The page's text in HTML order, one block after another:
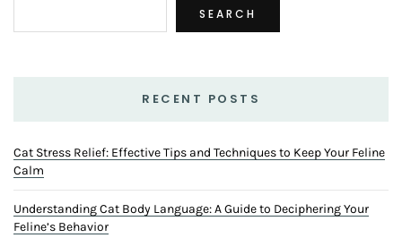
SEARCH
RECENT POSTS
Cat Stress Relief: Effective Tips and Techniques to Keep Your Feline
Calm
Understanding Cat Body Language: A Guide to Deciphering Your
Feline’s Behavior